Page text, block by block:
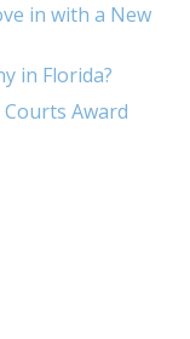
in with a New
in Florida?
Award